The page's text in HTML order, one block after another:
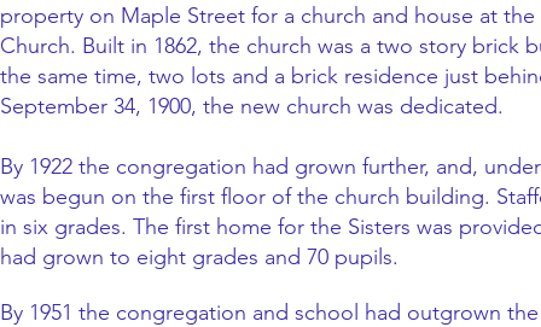
property on Maple Street for a church and house at
Church. Built in 1862, the church was a two story
the same time, two lots and a brick residence just
September 34, 1900, the new church was dedicated.
By 1922 the congregation had grown further, and,
was begun on the first floor of the church building.
in six grades. The first home for the Sisters was
had grown to eight grades and 70 pupils.
By 1951 the congregation and school had outgrown the